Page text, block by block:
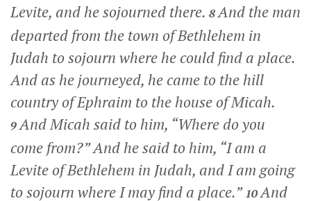
Levite, and he sojourned there. 8And the man
departed from the town of Bethlehem in
Judah to sojourn where he could find a place.
And as he journeyed, he came to the hill
country of Ephraim to the house of Micah.
9And Micah said to him, “Where do you
come from?” And he said to him, “I am a
Levite of Bethlehem in Judah, and I am going
to sojourn where I may find a place.”10And